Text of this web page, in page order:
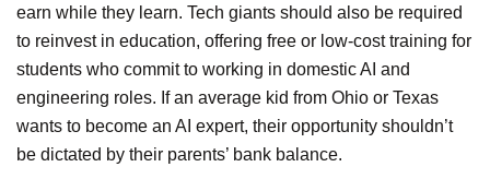
earn while they learn. Tech giants should also be required
to reinvest in education, offering free or low-cost training for
students who commit to working in domestic AI and
engineering roles. If an average kid from Ohio or Texas
wants to become an AI expert, their opportunity shouldn’t
be dictated by their parents’ bank balance.